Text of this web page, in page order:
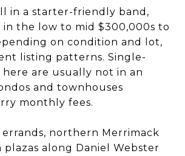
in a starter-friendly band,
the low to mid $300,000s to
on condition and lot,
listing patterns. Single-
here are usually not in an
and townhouses
monthly fees.
errands, northern Merrimack
along Daniel Webster